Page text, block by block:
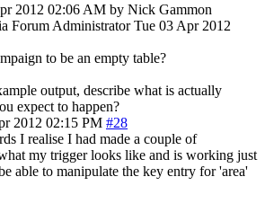
2012 02:06 AM by Nick Gammon
Forum Administrator Tue 03 Apr 2012
to be an empty table?
output, describe what is actually
expect to happen?
2012 02:15 PM #28
I realise I had made a couple of
my trigger looks like and is working just
able to manipulate the key entry for 'area'